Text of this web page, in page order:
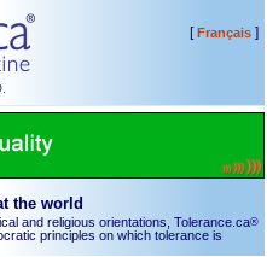
[Français]
the world
and religious orientations, Tolerance.ca®
principles on which tolerance is